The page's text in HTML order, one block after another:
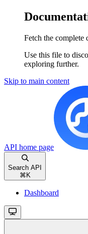
Fetch the complete
Use this file to
exploring further.
Skip to main content
API home page
Search API
⌘ K
Dashboard